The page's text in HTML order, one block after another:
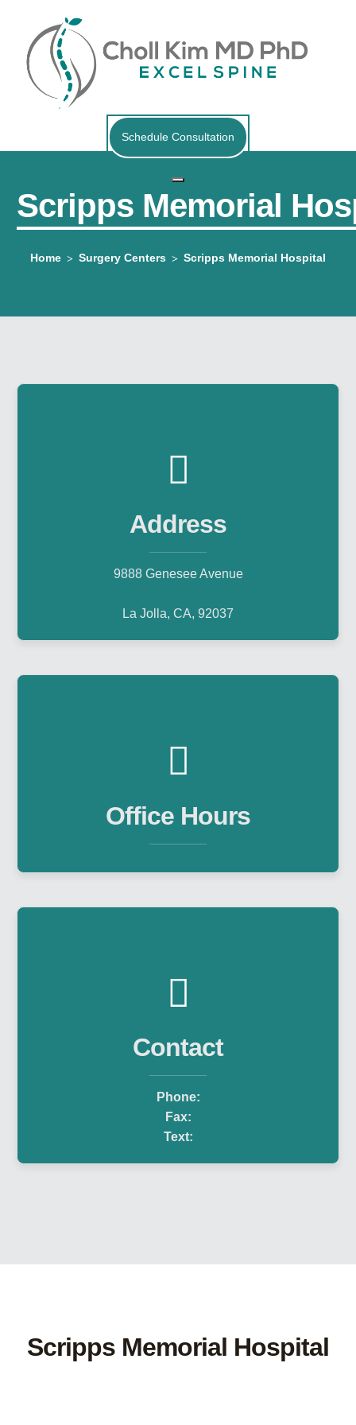
Schedule Consultation
Scripps Memorial
Home Surgery Centers Scripps Memorial Hospital
Address
9888 Genesee Avenue
La Jolla, CA, 92037
Office Hours
Contact
Phone:
Fax:
Text:
Scripps Memorial Hospital